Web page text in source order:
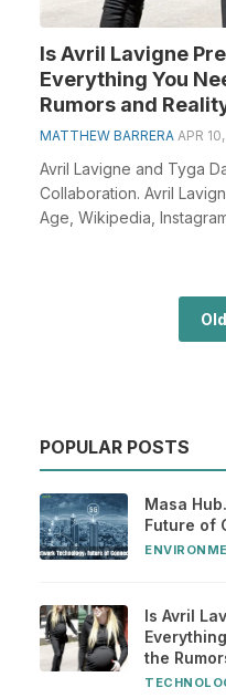
Is Avril Lavigne
Everything You
Rumors and
MATTHEW BARRERA APR
Avril Lavigne and Tyga
Collaboration. Avril
Age, Wikipedia,
POPULAR POSTS
Masa
Future of
Is Avril
the